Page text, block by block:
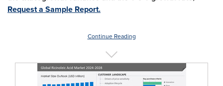
Request a Sample Report.
Continue Reading